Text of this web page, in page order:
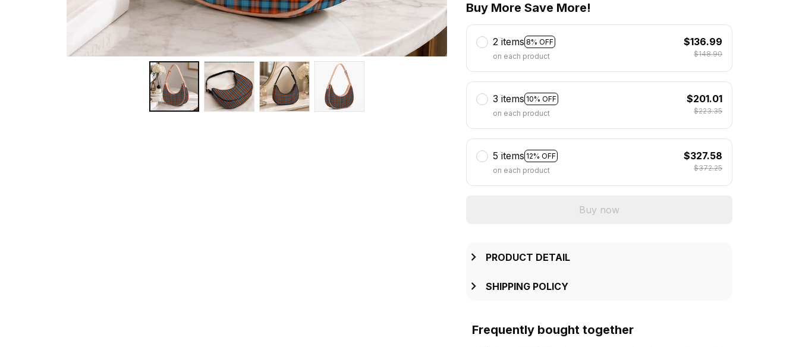
Buy More Save More!
2 items 8% OFF
on each product
$136.99
$148.90
3 items 10% OFF
on each product
$201.01
$223.35
5 items 12% OFF
on each product
$327.58
$372.25
Buy now
PRODUCT DETAIL
SHIPPING POLICY
Frequently bought together